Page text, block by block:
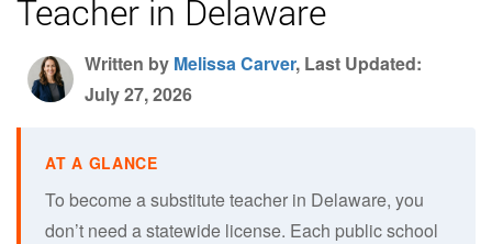
Teacher in Delaware
Written by Melissa Carver, Last Updated:
July 27, 2026
To become a substitute teacher in Delaware, you
don’t need a statewide license. Each public school